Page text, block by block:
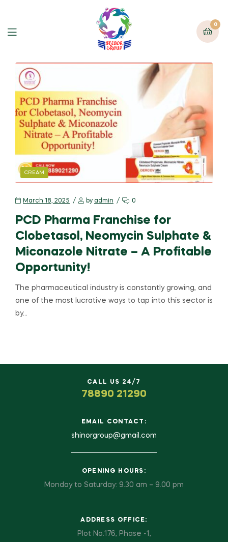
0
CREAM
March 18, 2025 by admin 0
PCD Pharma Franchise for
Clobetasol, Neomycin Sulphate &
Miconazole Nitrate – A Profitable
Opportunity!
The pharmaceutical industry is constantly growing, and
one of the most lucrative ways to tap into this sector is
by…
CALL US 24/7
78890 21290
EMAIL CONTACT:
shinorgroup@gmail.com
OPENING HOURS:
Monday to Saturday: 9.30 am – 9.00 pm
ADDRESS OFFICE:
Plot No.176, Phase -1,